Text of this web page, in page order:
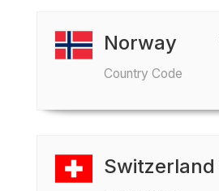
Norway
Country Code
Switzerland